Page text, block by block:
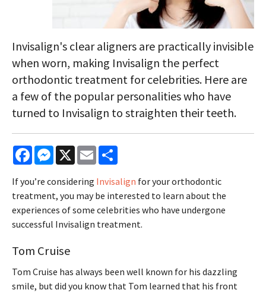
Invisalign's clear aligners are practically invisible
when worn, making Invisalign the perfect
orthodontic treatment for celebrities. Here are
a few of the popular personalities who have
turned to Invisalign to straighten their teeth.
FacebookMessenger
X Email
If you’re considering Invisalign for your orthodontic
treatment, you may be interested to learn about the
experiences of some celebrities who have undergone
successful Invisalign treatment.
Tom Cruise
Tom Cruise has always been well known for his dazzling
smile, but did you know that Tom learned that his front